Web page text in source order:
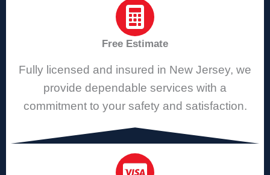
Free Estimate
Fully licensed and insured in New Jersey, we
provide dependable services with a
commitment to your safety and satisfaction.